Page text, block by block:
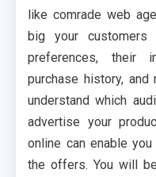
like comrade web
big your customers
preferences, their
purchase history,
understand which
advertise your
online can enable
the offers. You will